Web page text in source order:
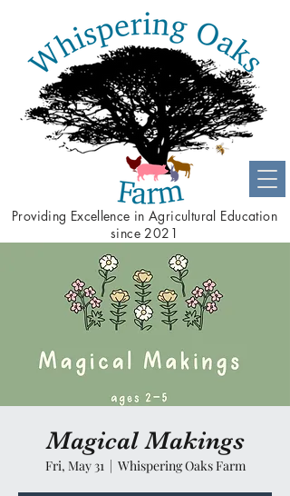
Providing Excellence in Agricultural Education
since 2021
Magical Makings
Fri, May 31
  |
Whispering Oaks Farm